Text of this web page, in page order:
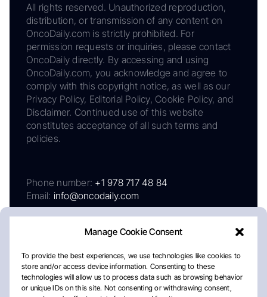
Manage Cookie Consent
To provide the best experiences, we use technologies like cookies to
store and/or access device information. Consenting to these
technologies will allow us to process data such as browsing behavior
or unique IDs on this site. Not consenting or withdrawing consent,
All rights reserved. Unauthorized reproduction,
distribution, or transmission of any content on
OncoDaily.com is strictly prohibited. For
permission requests or inquiries, please contact
OncoDaily directly. By accessing and using
OncoDaily.com, you acknowledge and agree to
comply with this copyright notice, as well as our
Privacy Policy, Editorial Policy, Cookie Policy, and
Disclaimer. Continued use of this website
constitutes acceptance of all such terms and
policies.
Phone number: +1 978 717 48 84
Email: info@oncodaily.com